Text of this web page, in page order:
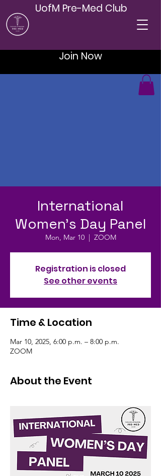
UofM Pre-Med Club
Join Now
International
Women's Day Panel
Mon, Mar 10
  |
ZOOM
Registration is closed
See other events
Time & Location
Mar 10, 2025, 6:00 p.m. – 8:00 p.m.
ZOOM
About the Event